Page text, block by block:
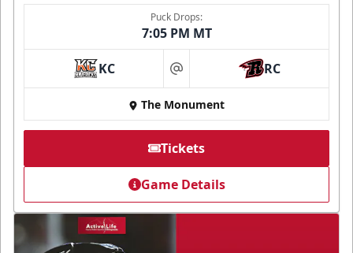
Puck Drops:
7:05 PM MT
KC at RC
The Monument
Tickets
Game Details